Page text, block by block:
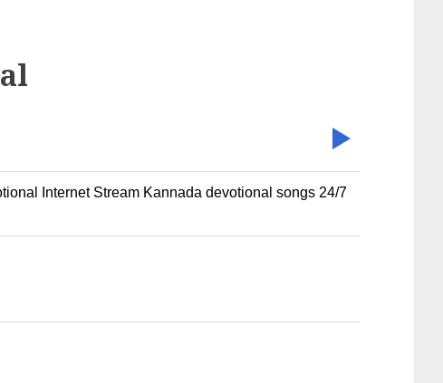
Internet Stream Kannada devotional songs 24/7